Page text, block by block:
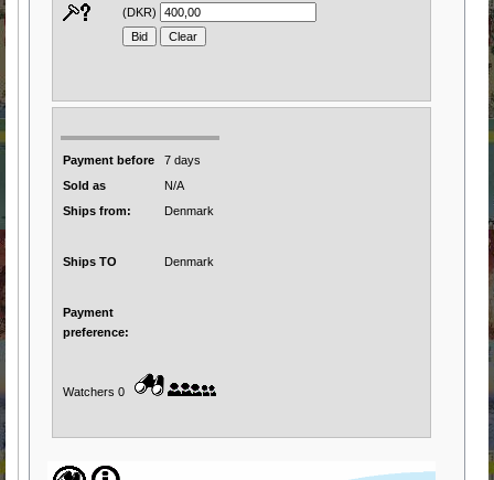
(DKR)
Payment before
7 days
Sold as
N/A
Ships from:
Denmark
Ships TO Denmark
Payment
preference:
Watchers 0